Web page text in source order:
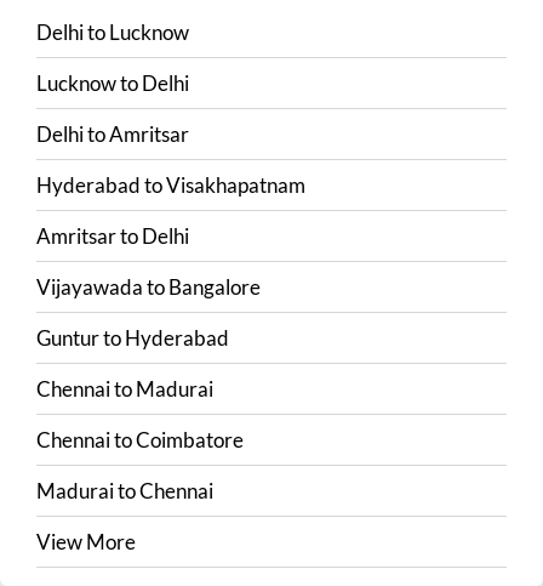
DelhitoLucknow
LucknowtoDelhi
DelhitoAmritsar
HyderabadtoVisakhapatnam
AmritsartoDelhi
VijayawadatoBangalore
GunturtoHyderabad
ChennaitoMadurai
ChennaitoCoimbatore
MaduraitoChennai
View More